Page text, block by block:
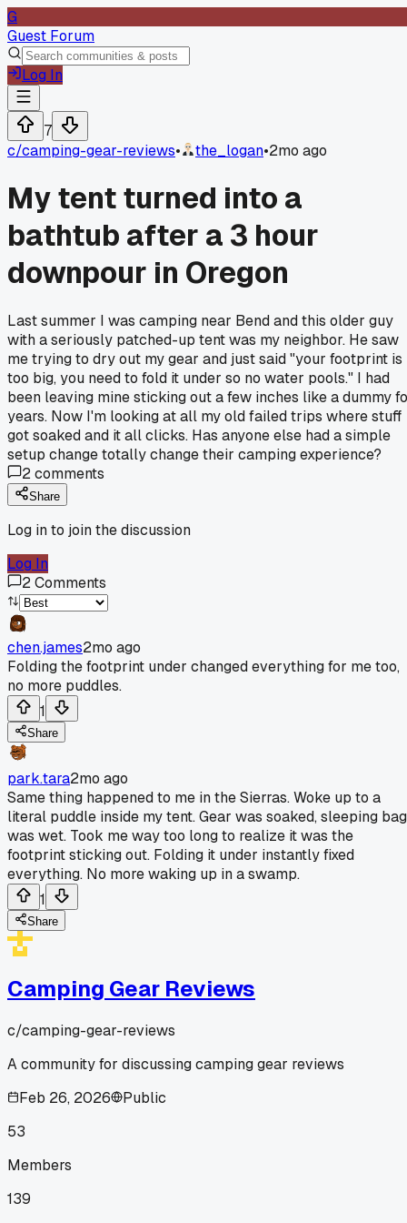
G
Guest Forum
Log In
7
c/camping-gear-reviews• the_logan•2mo ago
My tent turned into a
bathtub after a 3 hour
downpour in Oregon
Last summer I was camping near Bend and this older guy
with a seriously patched-up tent was my neighbor. He saw
me trying to dry out my gear and just said "your footprint is
too big, you need to fold it under so no water pools." I had
been leaving mine sticking out a few inches like a dummy
years. Now I'm looking at all my old failed trips where stuff
got soaked and it all clicks. Has anyone else had a simple
setup change totally change their camping experience?
2comments
Share
Log in to join the discussion
Log In
2Comments
chen.james2mo ago
Folding the footprint under changed everything for me too,
no more puddles.
1
Share
park.tara2mo ago
Same thing happened to me in the Sierras. Woke up to a
literal puddle inside my tent. Gear was soaked, sleeping bag
was wet. Took me way too long to realize it was the
footprint sticking out. Folding it under instantly fixed
everything. No more waking up in a swamp.
1
Share
Camping Gear Reviews
c/camping-gear-reviews
A community for discussing camping gear reviews
Feb 26, 2026
Public
53
Members
139